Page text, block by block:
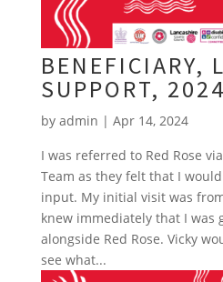
BENEFICIARY,
SUPPORT, 2024
by admin | Apr 14, 2024
I was referred to Red Rose
Team as they felt that I
input. My initial visit was
knew immediately that I was
alongside Red Rose. Vicky
see what...